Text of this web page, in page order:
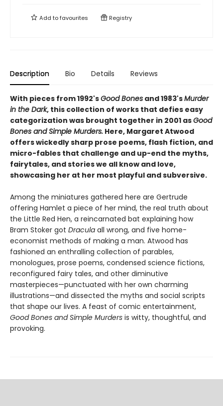
Add tofavourites Registry
Description Bio Details Reviews
With pieces from 1992'sGood Bones and 1983'sMurder
in the Dark, this collection of works that defies easy
categorization was brought together in 2001 asGood
Bones and Simple Murders. Here, Margaret Atwood
offers wickedly sharp prose poems, flash fiction, and
micro-fables that challenge and up-end the myths,
fairytales, and stories we all know and love,
showcasing her at her most playful and subversive.
Among the miniatures gathered here are Gertrude
offering Hamlet a piece of her mind, the real truth about
the Little Red Hen, a reincarnated bat explaining how
Bram Stoker got Dracula all wrong, and five home-
economist methods of making a man. Atwood has
fashioned an enthralling collection of parables,
monologues, prose poems, condensed science fictions,
reconfigured fairy tales, and other diminutive
masterpieces—punctuated with her own charming
illustrations—and dissected the myths and social scripts
that shape our lives. A feast of comic entertainment,
Good Bones and Simple Murders is witty, thoughtful, and
provoking.